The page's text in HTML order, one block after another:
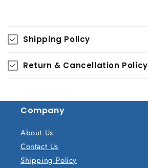
o
l
l
a
s
Shipping Policy
Return & Cancellation Policy
Company
About Us
Contact Us
Shipping Policy